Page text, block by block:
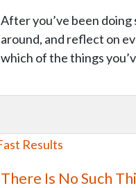
After you’ve been
around, and reflect on
which of the things
There Is No Such